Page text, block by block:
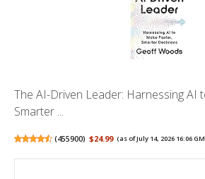
The AI-Driven Leader: Harnessing AI
Smarter ...
(455900) $24.99 (as of July 14, 2026 16:06